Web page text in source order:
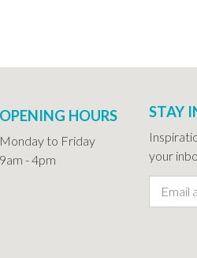
OPENING HOURS
Monday to Friday
9am - 4pm
STAY
your